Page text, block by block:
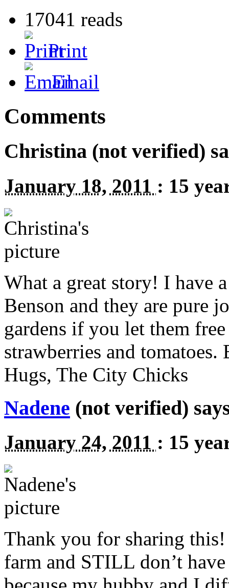
17041 reads
Print
Email
Comments
Christina (not verified)
January 18, 2011 : 15
What a great story! I have
Benson and they are pure
gardens if you let them
strawberries and
Hugs, The City Chicks
Nadene (not verified)
January 24, 2011 : 15
Thank you for sharing
farm and STILL don’t